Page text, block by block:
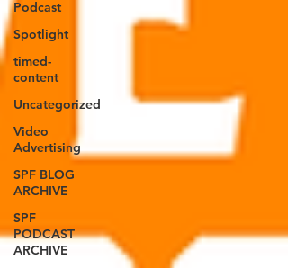
Podcast
Spotlight
timed-
content
Uncategorized
Video
Advertising
SPF BLOG
ARCHIVE
SPF
PODCAST
ARCHIVE